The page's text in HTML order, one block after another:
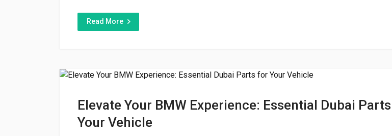
Read More
Elevate Your BMW Experience: Essential Dubai
Your Vehicle